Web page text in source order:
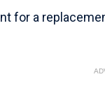
for a